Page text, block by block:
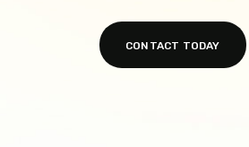
CONTACT TODAY